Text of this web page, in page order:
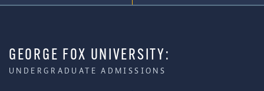
GEORGE FOX UNIVERSITY:
UNDERGRADUATE ADMISSIONS